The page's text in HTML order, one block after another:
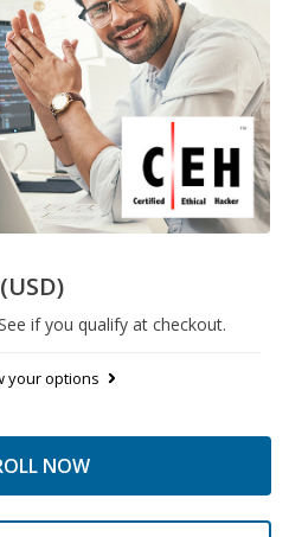
(USD)
if you qualify at checkout.
your options
NOW